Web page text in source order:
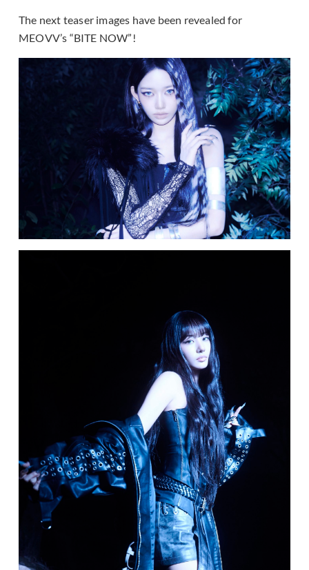
The next teaser images have been revealed for
MEOVV’s “BITE NOW”!